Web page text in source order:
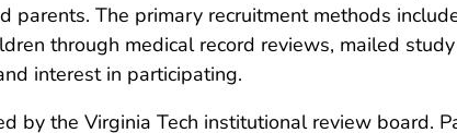
parents. The primary recruitment methods
through medical record reviews, mailed
interest in participating.
by the Virginia Tech institutional review board.